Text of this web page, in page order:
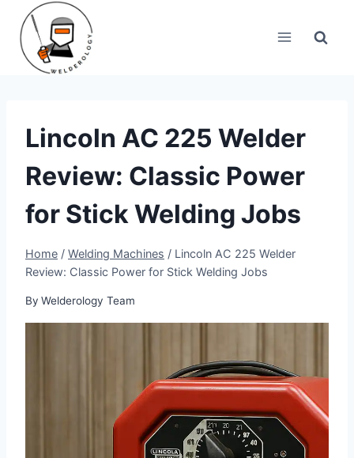
content
Lincoln AC 225 Welder
Review: Classic Power
for Stick Welding Jobs
Home / Welding Machines / Lincoln AC 225 Welder
Review: Classic Power for Stick Welding Jobs
By Welderology Team